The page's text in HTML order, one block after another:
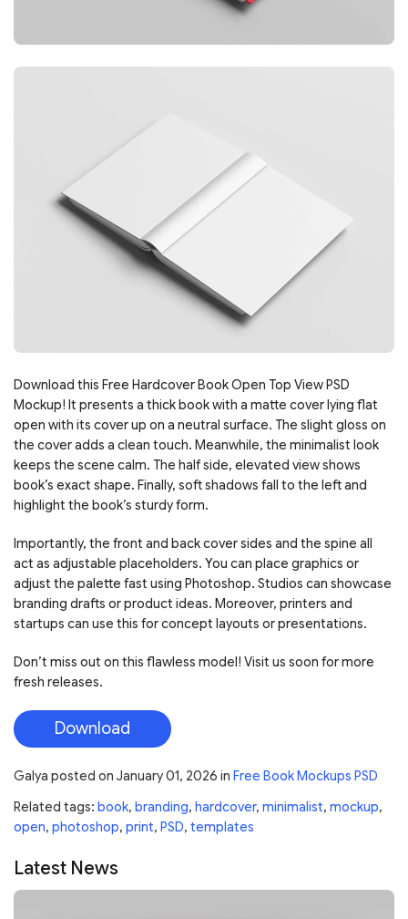
Download this Free Hardcover Book Open Top View PSD
Mockup! It presents a thick book with a matte cover lying flat
open with its cover up on a neutral surface. The slight gloss on
the cover adds a clean touch. Meanwhile, the minimalist look
keeps the scene calm. The half side, elevated view shows
book’s exact shape. Finally, soft shadows fall to the left and
highlight the book’s sturdy form.
Importantly, the front and back cover sides and the spine all
act as adjustable placeholders. You can place graphics or
adjust the palette fast using Photoshop. Studios can showcase
branding drafts or product ideas. Moreover, printers and
startups can use this for concept layouts or presentations.
Don’t miss out on this flawless model! Visit us soon for more
fresh releases.
Download
Galya posted on January 01, 2026 in Free Book Mockups PSD
Related tags: book, branding, hardcover, minimalist, mockup,
open, photoshop, print, PSD, templates
Latest News